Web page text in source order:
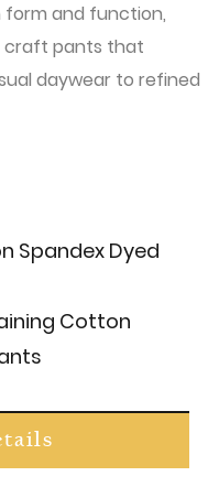
form and function,
craft pants that
daywear to refined
Spandex Dyed
Cotton